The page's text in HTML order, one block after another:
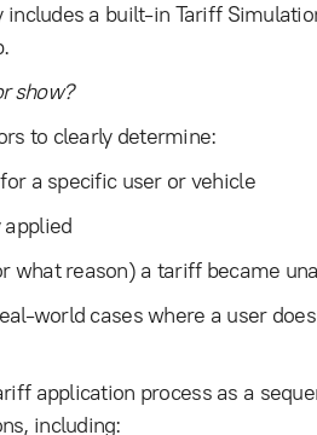
includes a built-in Tariff
show?
to clearly determine:
a specific user or vehicle
what reason) a tariff became
world cases where a user
application process as a
including: